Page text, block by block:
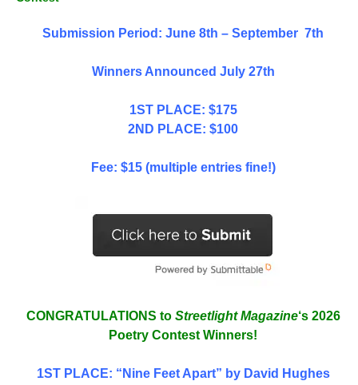
Submission Period: June 8th – September 7th
Winners Announced July 27th
1ST PLACE: $175
2ND PLACE: $100
Fee: $15 (multiple entries fine!)
CONGRATULATIONS to Streetlight Magazine‘s 2026
Poetry Contest Winners!
1ST PLACE: “Nine Feet Apart” by David Hughes